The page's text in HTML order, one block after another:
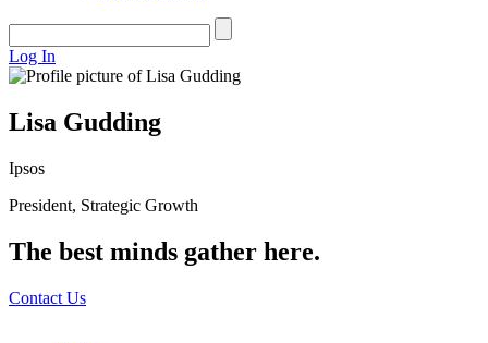
Log In
Lisa Gudding
Ipsos
President, Strategic Growth
The best minds gather here.
Contact Us